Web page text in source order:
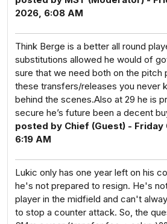
2026, 6:08 AM
Think Berge is a better all round
substitutions allowed he would of
sure that we need both on the pitch
these transfers/releases you never
behind the scenes.Also at 29 he is
secure he’s future been a decent
posted by Chief (Guest) -
6:19 AM
Lukic only has one year left on his
he's not prepared to resign. He's
player in the midfield and can't
to stop a counter attack. So, the